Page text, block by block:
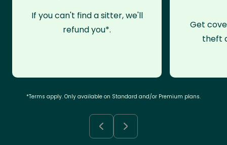
If you can't find a sitter, we'll
refund you*.
Get
theft
*Terms apply. Only available on Standard and/or Premium plans.